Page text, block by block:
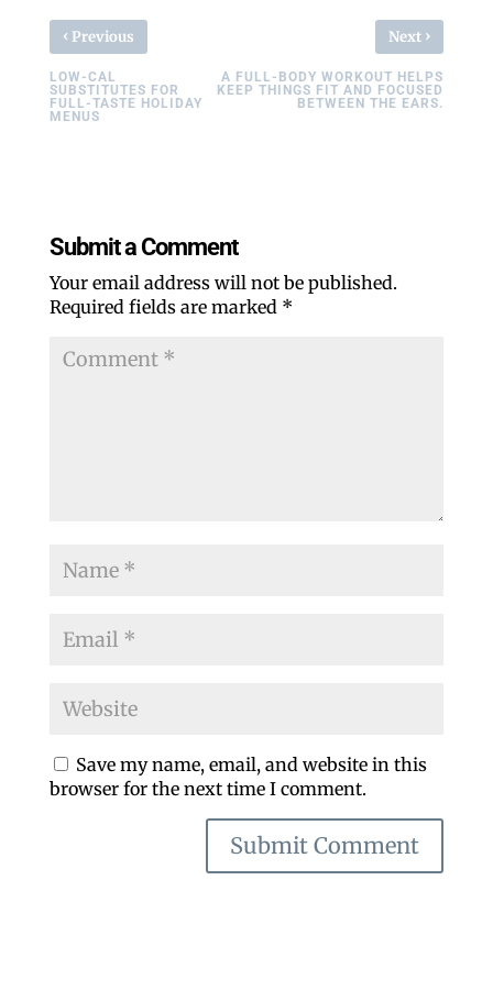
‹ Previous
LOW-CAL
SUBSTITUTES FOR
FULL-TASTE HOLIDAY
MENUS
Next ›
A FULL-BODY WORKOUT HELPS
KEEP THINGS FIT AND FOCUSED
BETWEEN THE EARS.
Submit a Comment
Your email address will not be published.
Required fields are marked *
Save my name, email, and website in this
browser for the next time I comment.